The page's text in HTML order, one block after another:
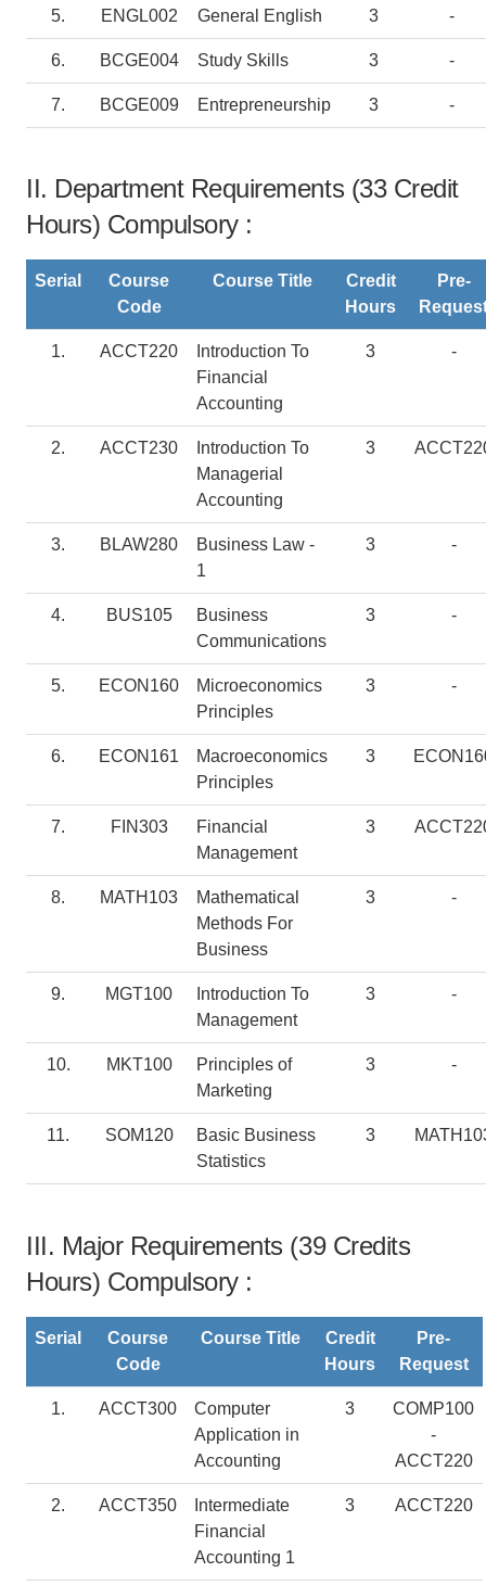
5. ENGL002 General English 3 -
6. BCGE004 Study Skills 3 -
7. BCGE009 Entrepreneurship 3 -
II. Department Requirements (33 Credit
Hours) Compulsory :
Serial
Course
Code
Course Title
Credit
Hours
Pre-
1. ACCT220
Introduction To
Financial
Accounting
3 -
2. ACCT230
Introduction To
Managerial
Accounting
3
3. BLAW280
Business Law -
1
3 -
4. BUS105
Business
Communications
3 -
5. ECON160
Microeconomics
Principles
3 -
6. ECON161
Macroeconomics
Principles
3
7. FIN303
Financial
Management
3
8. MATH103
Mathematical
Methods For
Business
3 -
9. MGT100
Introduction To
Management
3 -
10. MKT100
Principles of
Marketing
3 -
11. SOM120
Basic Business
Statistics
3
III. Major Requirements (39 Credits
Hours) Compulsory :
Serial
Course
Code
Course Title
Credit
Hours
Pre-
Request
1. ACCT300
Computer
Application in
Accounting
3
COMP100
-
ACCT220
2. ACCT350
Intermediate
Financial
Accounting 1
3 ACCT220